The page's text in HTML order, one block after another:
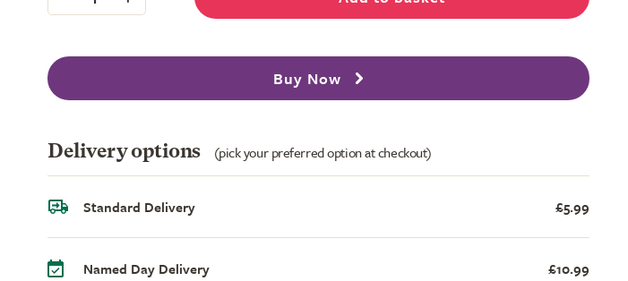
Buy Now
Delivery options (pick your preferred option at checkout)
Standard Delivery £5.99
Named Day Delivery £10.99